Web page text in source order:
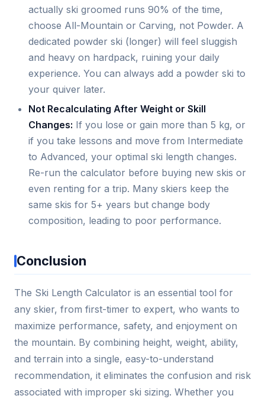
actually ski groomed runs 90% of the time,
choose All-Mountain or Carving, not Powder. A
dedicated powder ski (longer) will feel sluggish
and heavy on hardpack, ruining your daily
experience. You can always add a powder ski to
your quiver later.
Not Recalculating After Weight or Skill
Changes: If you lose or gain more than 5 kg, or
if you take lessons and move from Intermediate
to Advanced, your optimal ski length changes.
Re-run the calculator before buying new skis or
even renting for a trip. Many skiers keep the
same skis for 5+ years but change body
composition, leading to poor performance.
Conclusion
The Ski Length Calculator is an essential tool for
any skier, from first-timer to expert, who wants to
maximize performance, safety, and enjoyment on
the mountain. By combining height, weight, ability,
and terrain into a single, easy-to-understand
recommendation, it eliminates the confusion and risk
associated with improper ski sizing. Whether you